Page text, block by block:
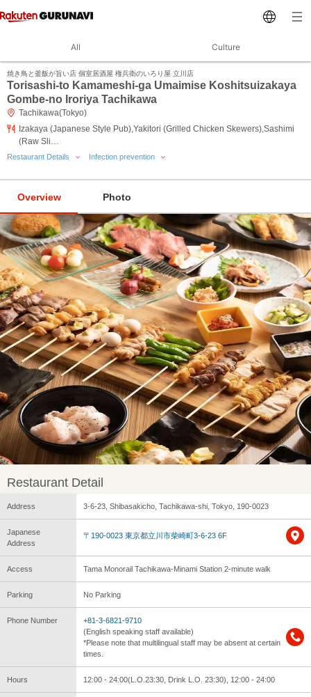
All Culture
焼き鳥と釜飯が旨い店 個室居酒屋 権兵衛のいろり屋 立川店
Torisashi-to Kamameshi-ga Umaimise Koshitsuizakaya
Gombe-no Iroriya Tachikawa
Tachikawa(Tokyo)
Izakaya (Japanese Style Pub),Yakitori (Grilled Chicken Skewers),Sashimi
(Raw Sli…
Restaurant Details Infection prevention
Overview Photo
Restaurant Detail
Address 3-6-23, Shibasakicho, Tachikawa-shi, Tokyo, 190-0023
Japanese
Address
〒190-0023 東京都立川市柴崎町3-6-23 6F
Access Tama Monorail Tachikawa-Minami Station 2-minute walk
Parking No Parking
Phone Number
+81-3-6821-9710
(English speaking staff available)
*Please note that multilingual staff may be absent at certain
times.
Hours 12:00 - 24:00(L.O.23:30, Drink L.O. 23:30), 12:00 - 24:00